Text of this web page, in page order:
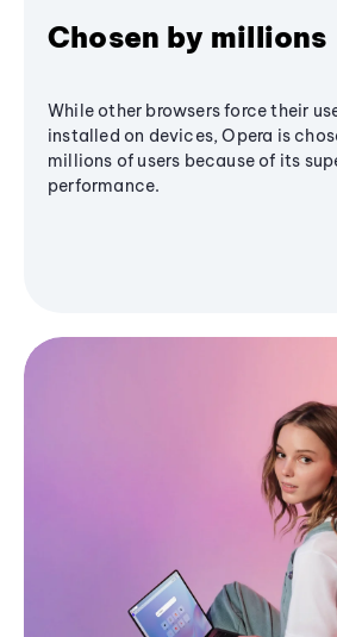
Chosen by millions
While other browsers force their
installed on devices, Opera is
millions of users because of its
performance.